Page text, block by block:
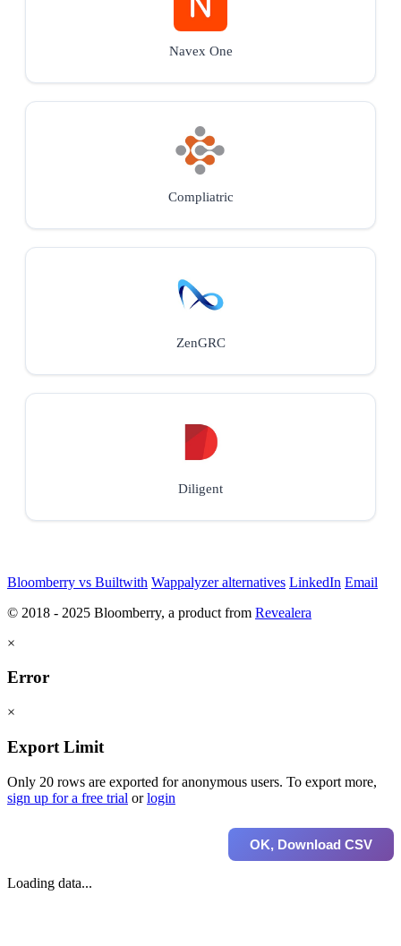
Navex One
Compliatric
ZenGRC
Diligent
Bloomberry vs Builtwith Wappalyzer alternatives LinkedIn Email
© 2018 - 2025 Bloomberry, a product from Revealera
×
Error
×
Export Limit
Only 20 rows are exported for anonymous users. To export more,
sign up for a free trial orlogin
OK, Download CSV
Loading data...